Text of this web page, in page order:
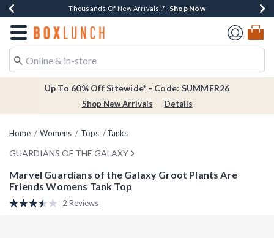
Earn $20 BoxLunch Money Every $40 Spent*Shop Now
Thousands Of New Arrivals!* Shop Now
Free Shipping Over $75* Shop Now
Free In-Store Pickup*Shop Now
Redirect to Boxlunch Home Page
Up To 60% Off Sitewide* - Code: SUMMER26
Shop New Arrivals Details
Home Womens Tops Tanks
GUARDIANS OF THE GALAXY
Marvel Guardians of the Galaxy Groot Plants Are
Friends Womens Tank Top
5 out of 5 Customer Rating
Read
2 Reviews